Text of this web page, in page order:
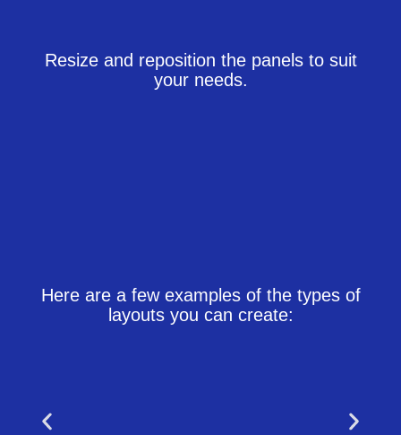
Resize and reposition the panels to suit
your needs.
Here are a few examples of the types of
layouts you can create: